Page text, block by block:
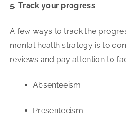
5. Track your progress
A few ways to track the
mental health strategy is to
reviews and pay attention to
Absenteeism
Presenteeism